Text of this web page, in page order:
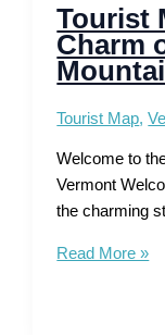
Tourist
Charm
Tourist Map,
Welcome to
Vermont
the charming
Tourist
Read More »